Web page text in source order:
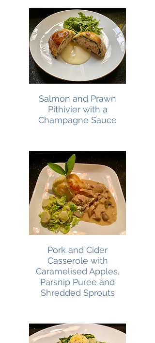
Salmon and Prawn
Pithivier with a
Champagne Sauce
Pork and Cider
Casserole with
Caramelised Apples,
Parsnip Puree and
Shredded Sprouts